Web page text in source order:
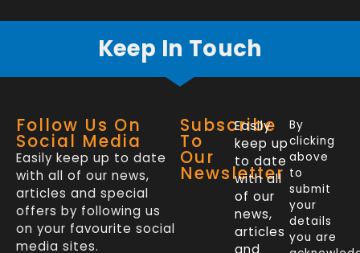
Keep In Touch
Follow Us On
Social Media
Easily keep up to date
with all of our news,
articles and special
offers by following us
on your favourite social
media sites.
Subscribe
To
Our
Newsletter
Easily
keep up
to date
with all
of our
news,
articles
By
clicking
above
to
submit
your
details
you are